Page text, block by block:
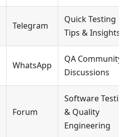
Telegram
Quick Testing
Tips & Insights
WhatsApp
QA Community
Discussions
Forum
Software
& Quality
Engineering